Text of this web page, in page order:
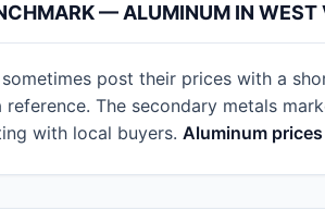
— ALUMINUM IN WEST
post their prices with a
reference. The secondary metals
with local buyers. Aluminum